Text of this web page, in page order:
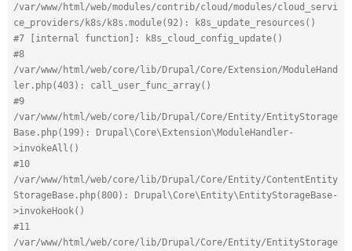
/var/www/html/web/modules/contrib/cloud/modules/cloud_servi
ce_providers/k8s/k8s.module(92): k8s_update_resources()
#7 [internal function]: k8s_cloud_config_update()
#8
/var/www/html/web/core/lib/Drupal/Core/Extension/ModuleHand
ler.php(403): call_user_func_array()
#9
/var/www/html/web/core/lib/Drupal/Core/Entity/EntityStorage
Base.php(199): Drupal\Core\Extension\ModuleHandler-
>invokeAll()
#10
/var/www/html/web/core/lib/Drupal/Core/Entity/ContentEntity
StorageBase.php(800): Drupal\Core\Entity\EntityStorageBase-
>invokeHook()
#11
/var/www/html/web/core/lib/Drupal/Core/Entity/EntityStorage